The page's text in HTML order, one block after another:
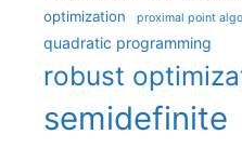
optimization proximal point
quadratic programming
robust
semidefinite